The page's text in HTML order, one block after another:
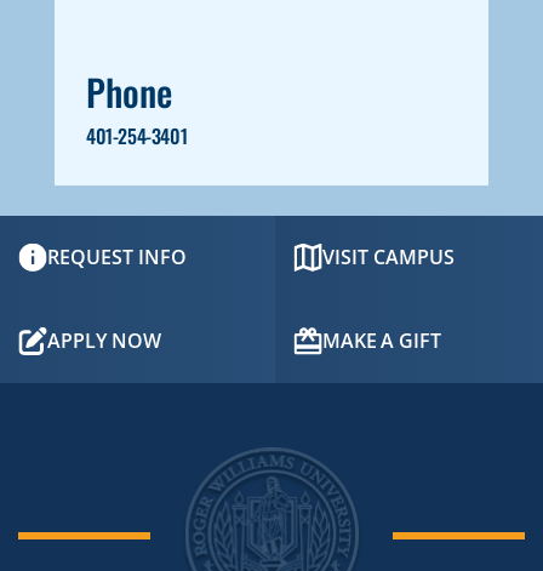
Phone
401-254-3401
REQUEST INFO VISIT CAMPUS
APPLY NOW MAKE A GIFT